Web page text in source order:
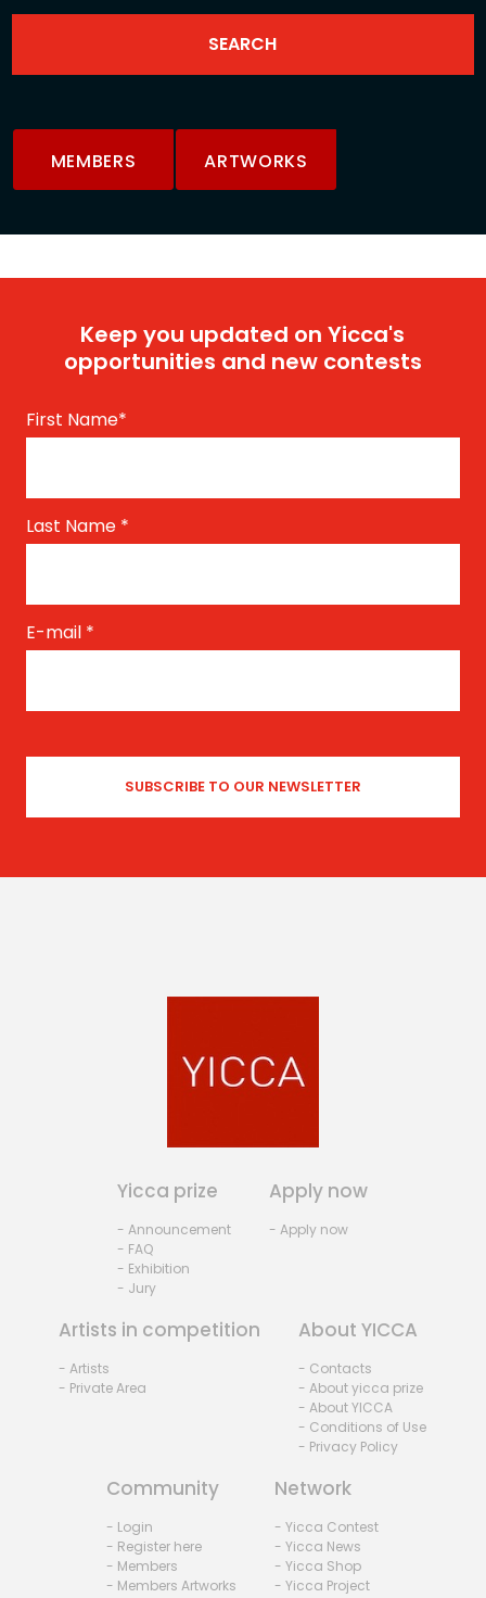
MEMBERS ARTWORKS
Keep you updated on Yicca's
opportunities and new contests
First Name*
Last Name *
E-mail *
Yicca prize
- Announcement
- FAQ
- Exhibition
- Jury
Apply now
- Apply now
Artists in competition
- Artists
- Private Area
About YICCA
- Contacts
- About yicca prize
- About YICCA
- Conditions of Use
- Privacy Policy
Community
- Login
- Register here
- Members
- Members Artworks
Network
- Yicca Contest
- Yicca News
- Yicca Shop
- Yicca Project